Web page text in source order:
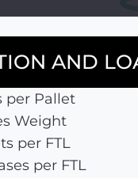
AND
per Pallet
Weight
per FTL
per FTL